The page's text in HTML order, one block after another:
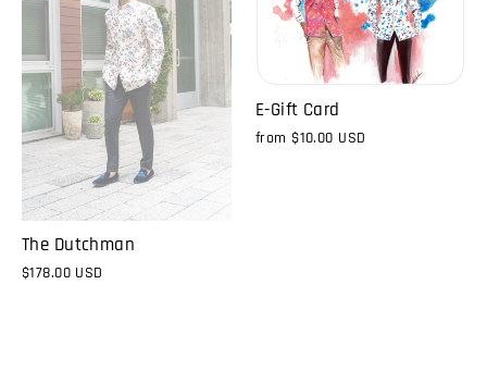
The Dutchman
$178.00 USD
E-Gift Card
from$10.00 USD